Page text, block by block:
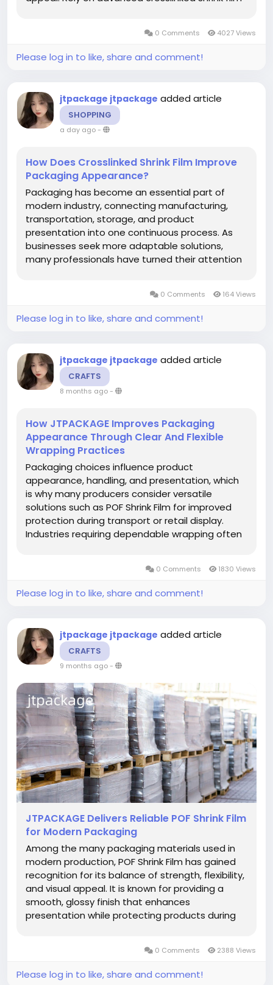
0 Comments 4027 Views
Please log in to like, share and comment!
jtpackage jtpackage added article
SHOPPING
a day ago-
How Does Crosslinked Shrink Film Improve
Packaging Appearance?
Packaging has become an essential part of
modern industry, connecting manufacturing,
transportation, storage, and product
presentation into one continuous process. As
businesses seek more adaptable solutions,
many professionals have turned their attention
intended to support a broad range of
commercial...
0 Comments 164 Views
Please log in to like, share and comment!
jtpackage jtpackage added article
CRAFTS
8 months ago-
How JTPACKAGE Improves Packaging
Appearance Through Clear And Flexible
Wrapping Practices
Packaging choices influence product
appearance, handling, and presentation, which
is why many producers consider versatile
solutions such as POF Shrink Film for improved
protection during transport or retail display.
Industries requiring dependable wrapping often
goals in environments where...0 Comments 1830 Views
Please log in to like, share and comment!
jtpackage jtpackage added article
CRAFTS
9 months ago-
JTPACKAGE Delivers Reliable POF Shrink Film
for Modern Packaging
Among the many packaging materials used in
modern production, POF Shrink Film has gained
recognition for its balance of strength, flexibility,
and visual appeal. It is known for providing a
smooth, glossy finish that enhances
presentation while protecting products during
0 Comments 2388 Views
Please log in to like, share and comment!